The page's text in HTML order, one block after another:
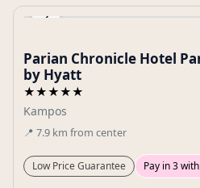
‹
Parian Chronicle Hotel
by Hyatt
★★★★★
Kampos
📍 7.9 km from center
Low Price Guarantee Pay in 3